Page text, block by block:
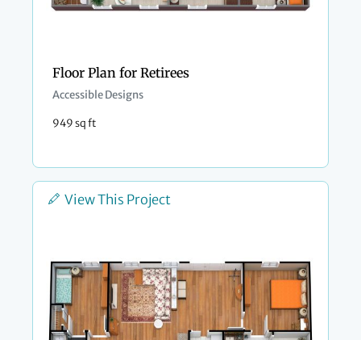
Floor Plan for Retirees
Accessible Designs
949 sq ft
View This Project